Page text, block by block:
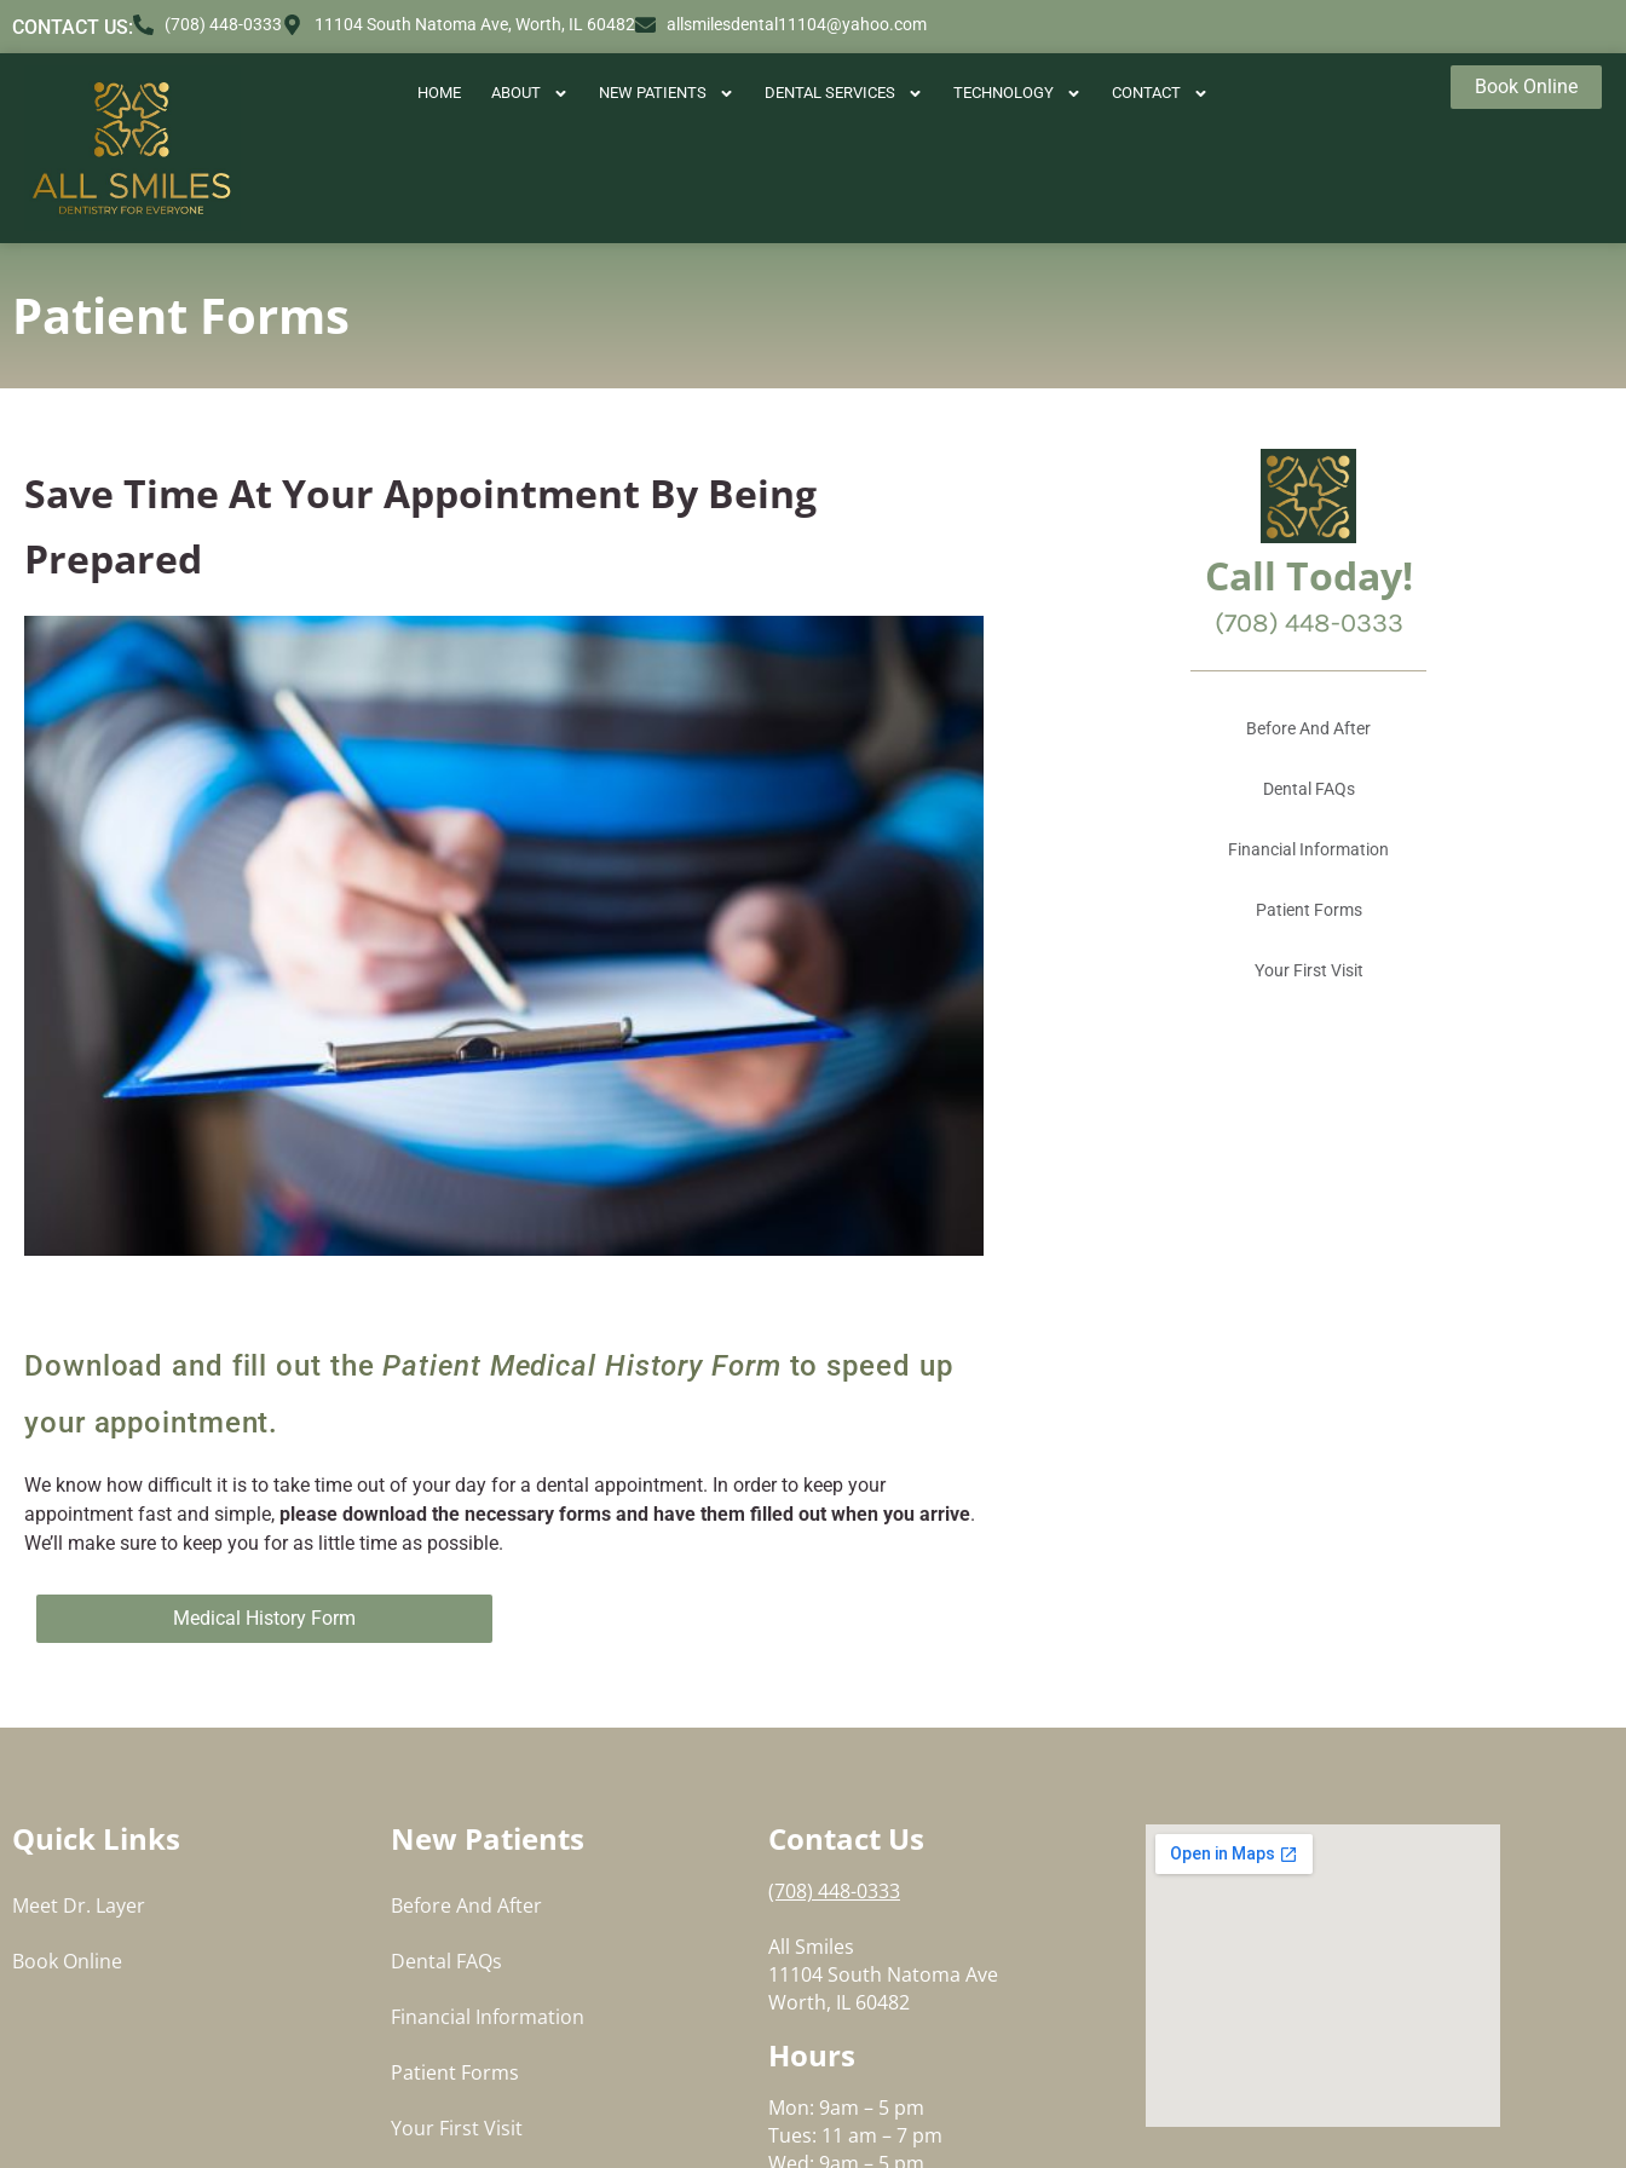
content
CONTACT US: (708) 448-0333 11104 South Natoma Ave, Worth, IL 60482 allsmilesdental11104@yahoo.com
HOME ABOUT NEW PATIENTS DENTAL SERVICES TECHNOLOGY CONTACT Book Online
Patient Forms
Save Time At Your Appointment By Being
Prepared​
Download and fill out thePatient Medical History Form to speed up
your appointment.
We know how difficult it is to take time out of your day for a dental appointment. In order to keep your
appointment fast and simple, please download the necessary forms and have them filled out when you arrive.
We’ll make sure to keep you for as little time as possible.
Medical History Form
Call Today!
(708) 448-0333
Before And After
Dental FAQs
Financial Information
Patient Forms
Your First Visit
Quick Links
Meet Dr. Layer
Book Online
New Patients
Before And After
Dental FAQs
Financial Information
Patient Forms
Your First Visit
Contact Us
(708) 448-0333
All Smiles
11104 South Natoma Ave
Worth, IL 60482
Hours
Mon: 9am – 5 pm
Tues: 11 am – 7 pm